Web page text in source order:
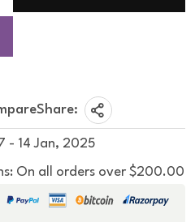
Share:
- 14 Jan, 2025
On all orders over $200.00